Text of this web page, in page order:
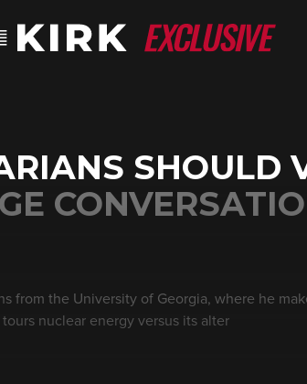
SHOULD
from the University of Georgia, where he
nuclear energy versus its alter